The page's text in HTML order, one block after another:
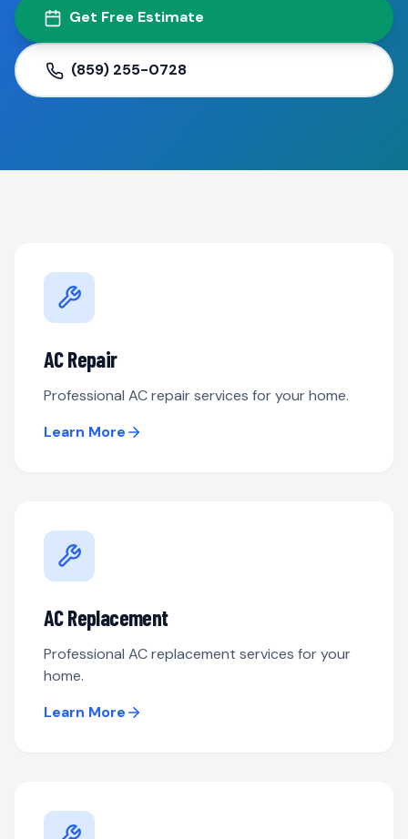
Get Free Estimate
(859) 255-0728
AC Repair
Professional AC repair services for your home.
Learn More
AC Replacement
Professional AC replacement services for your
home.
Learn More